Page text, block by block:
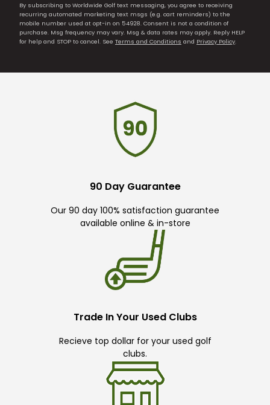
By subscribing to Worldwide Golf text messaging, you agree to receiving
recurring automated marketing text msgs (e.g. cart reminders) to the
mobile number used at opt-in on 54928. Consent is not a condition of
purchase. Msg frequency may vary. Msg & data rates may apply. Reply HELP
for help and STOP to cancel. See Terms and Conditions and Privacy Policy.
90 Day Guarantee
Our 90 day 100% satisfaction guarantee
available online & in-store
Trade In Your Used Clubs
Recieve top dollar for your used golf
clubs.